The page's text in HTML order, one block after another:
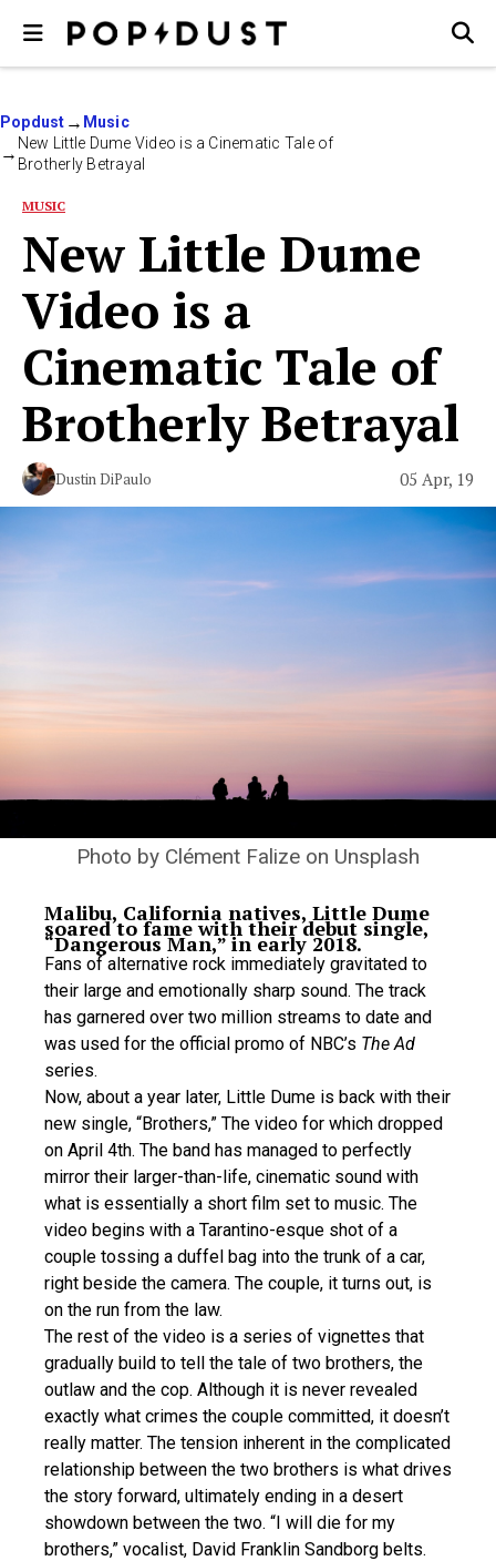
Popdust
Music
New Little Dume Video is a Cinematic Tale of
Brotherly Betrayal
MUSIC
New Little Dume
Video is a
Cinematic Tale of
Brotherly Betrayal
Dustin DiPaulo 05 Apr, 19
Photo by Clément Falize on Unsplash
Malibu, California natives, Little Dume
soared to fame with their debut single,
“Dangerous Man,” in early 2018.
Fans of alternative rock immediately gravitated to
their large and emotionally sharp sound. The track
has garnered over two million streams to date and
was used for the official promo of NBC’s The Ad
series.
Now, about a year later, Little Dume is back with their
new single, “Brothers,” The video for which dropped
on April 4th. The band has managed to perfectly
mirror their larger-than-life, cinematic sound with
what is essentially a short film set to music. The
video begins with a Tarantino-esque shot of a
couple tossing a duffel bag into the trunk of a car,
right beside the camera. The couple, it turns out, is
on the run from the law.
The rest of the video is a series of vignettes that
gradually build to tell the tale of two brothers, the
outlaw and the cop. Although it is never revealed
exactly what crimes the couple committed, it doesn’t
really matter. The tension inherent in the complicated
relationship between the two brothers is what drives
the story forward, ultimately ending in a desert
showdown between the two. “I will die for my
brothers,” vocalist, David Franklin Sandborg belts.